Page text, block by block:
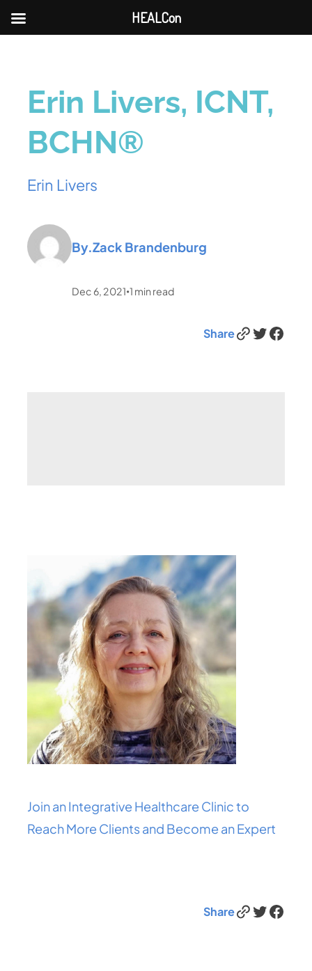
Erin Livers, ICNT,
BCHN®
Erin Livers
By.Zack Brandenburg
Dec 6, 2021 •1 min read
ShareLink Twitter Facebook
Join an Integrative Healthcare Clinic to
Reach More Clients and Become an Expert
ShareLink Twitter Facebook
HEALCon